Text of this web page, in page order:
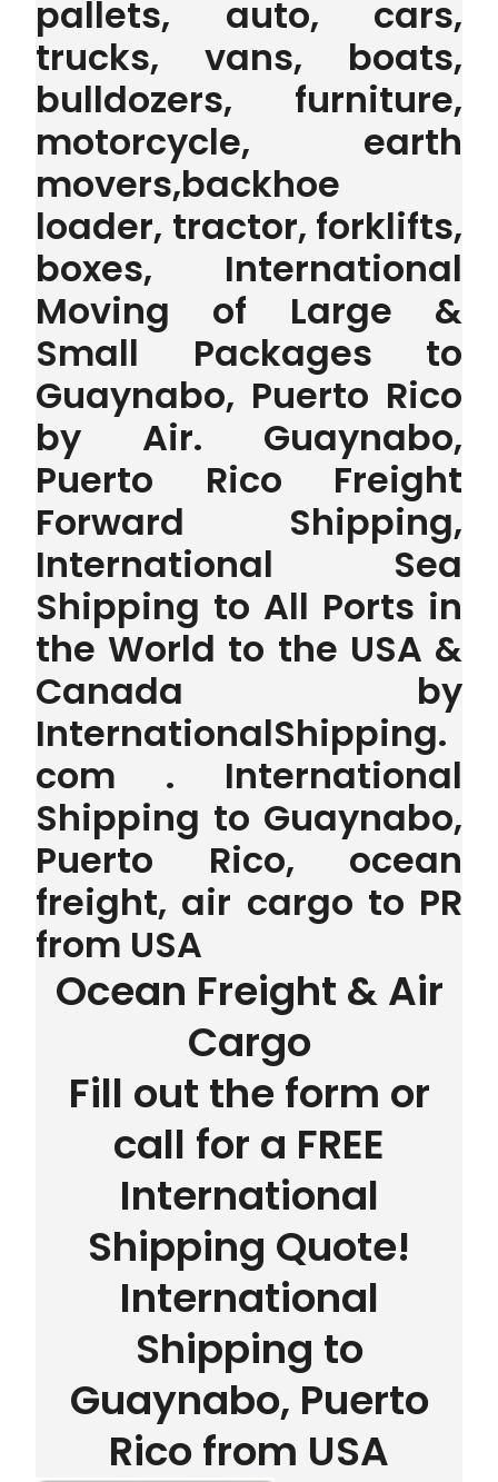
pallets, auto, cars,
trucks, vans, boats,
bulldozers, furniture,
motorcycle, earth
movers,backhoe
loader, tractor, forklifts,
boxes, International
Moving of Large &
Small Packages to
Guaynabo, Puerto Rico
by Air. Guaynabo,
Puerto Rico Freight
Forward Shipping,
International Sea
Shipping to All Ports in
the World to the USA &
Canada by
InternationalShipping.
com . International
Shipping to Guaynabo,
Puerto Rico, ocean
freight, air cargo to PR
from USA
Ocean Freight & Air
Cargo
Fill out the form or
call for a FREE
International
Shipping Quote!
International
Shipping to
Guaynabo, Puerto
Rico from USA